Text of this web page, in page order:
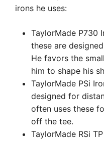
irons he uses:
TaylorMade P730
these are
He favors the
him to shape his
TaylorMade PSi
designed for
often uses these
off the tee.
TaylorMade RSi